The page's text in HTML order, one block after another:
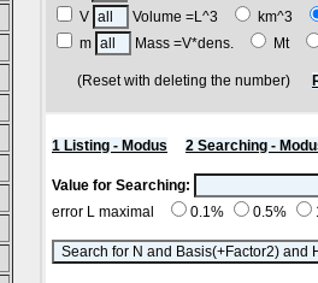
V
Volume =L^3
km^3
m
Mass =V*dens. Mt
(Reset with deleting the number)
1 Listing - Modus 2 Searching -
Value for Searching:
error L maximal
0.1% 0.5%